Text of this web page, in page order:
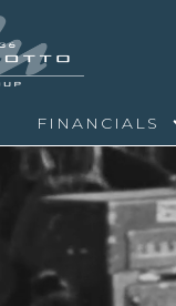
FINANCIALS